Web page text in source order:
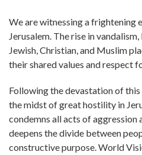
We are witnessing a frightening
Jerusalem. The rise in
Jewish, Christian, and Muslim
their shared values and respect
Following the devastation of this
the midst of great hostility in
condemns all acts of aggression
deepens the divide between
constructive purpose. World